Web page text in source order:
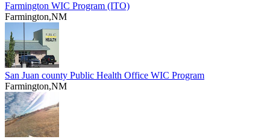
Farmington WIC Program (ITO)
Farmington,NM
San Juan county Public Health Office WIC Program
Farmington,NM